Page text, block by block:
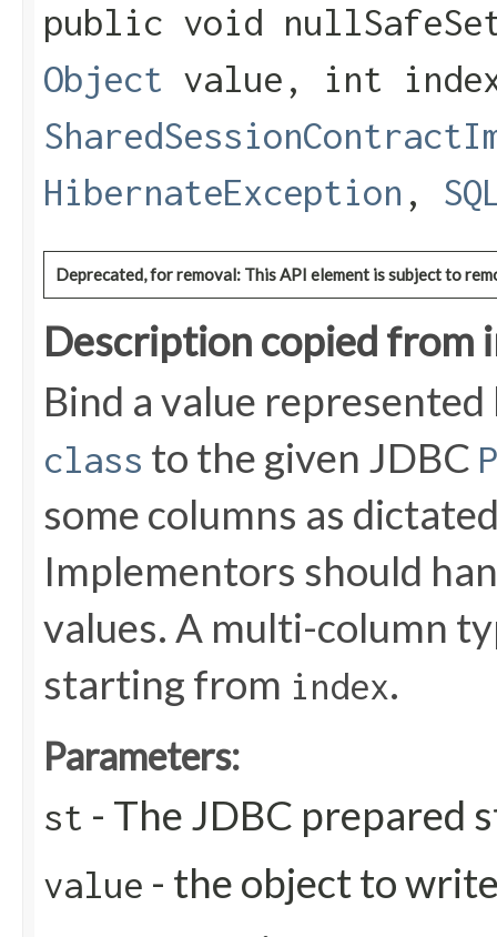
public void
Object value, int
HibernateException ,
Deprecated, for removal: This API element is subject to
Description copied from
Bind a value
class to the given JDBC
some columns as
Implementors should
values. A multi-column
starting from index.
Parameters:
st - The JDBC prepared
value - the object to